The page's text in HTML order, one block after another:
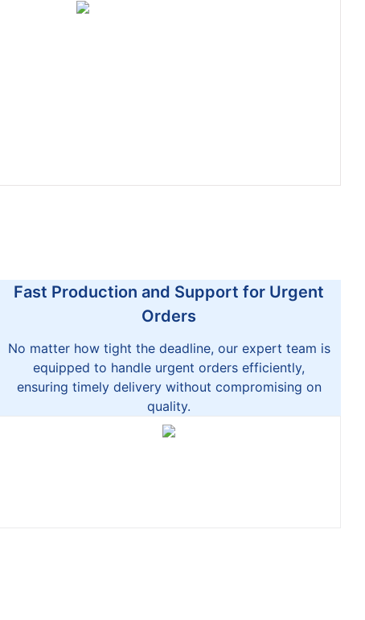
Fast Production and Support for Urgent
Orders
No matter how tight the deadline, our expert team is
equipped to handle urgent orders efficiently,
ensuring timely delivery without compromising on
quality.